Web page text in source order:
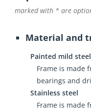
marked with * are
Material and
Painted mild steel
Frame is made
bearings and
Stainless steel
Frame is made